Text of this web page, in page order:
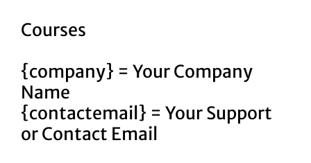
Courses
{company} = Your Company
Name
{contactemail} = Your Support
or Contact Email